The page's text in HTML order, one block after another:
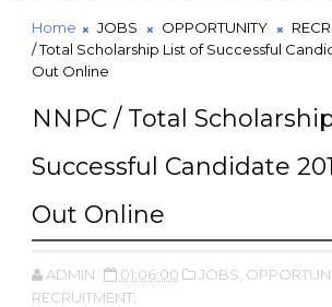
Home JOBS OPPORTUNITY
/ Total Scholarship List of Successful
Out Online
NNPC / Total
Successful Candidate
Out Online
ADMIN 01:06:00 JOBS,
RECRUITMENT,